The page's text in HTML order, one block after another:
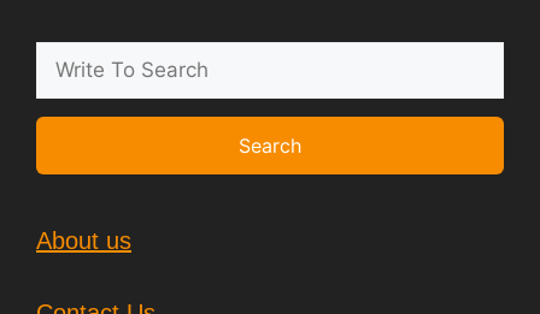
Search
About us